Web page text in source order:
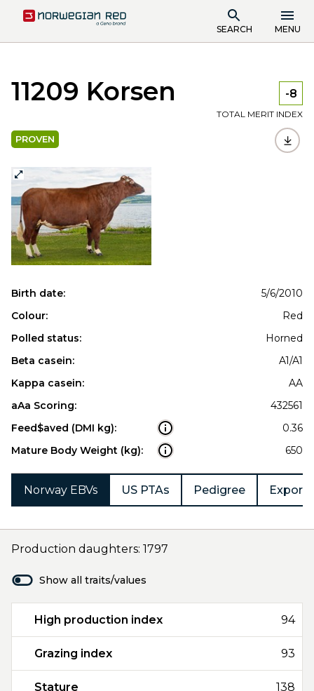
SEARCH MENU
11209 Korsen -8
TOTAL MERIT INDEX
PROVEN
Birth date:
5/6/2010
Colour:
Red
Polled status:
Horned
Beta casein:
A1/A1
Kappa casein:
AA
aAa Scoring:
432561
Feed$aved (DMI kg):
0.36
Mature Body Weight (kg):
650
Norway EBVs US PTAs Pedigree Export
Production daughters: 1797
Show all traits/values
High production index 94
Grazing index 93
Stature 138